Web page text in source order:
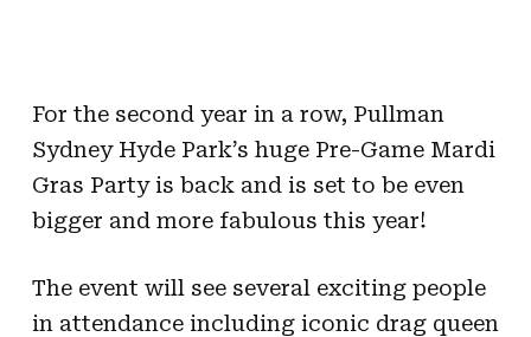
For the second year in a row, Pullman
Sydney Hyde Park’s huge Pre-Game Mardi
Gras Party is back and is set to be even
bigger and more fabulous this year!
The event will see several exciting people
in attendance including iconic drag queen